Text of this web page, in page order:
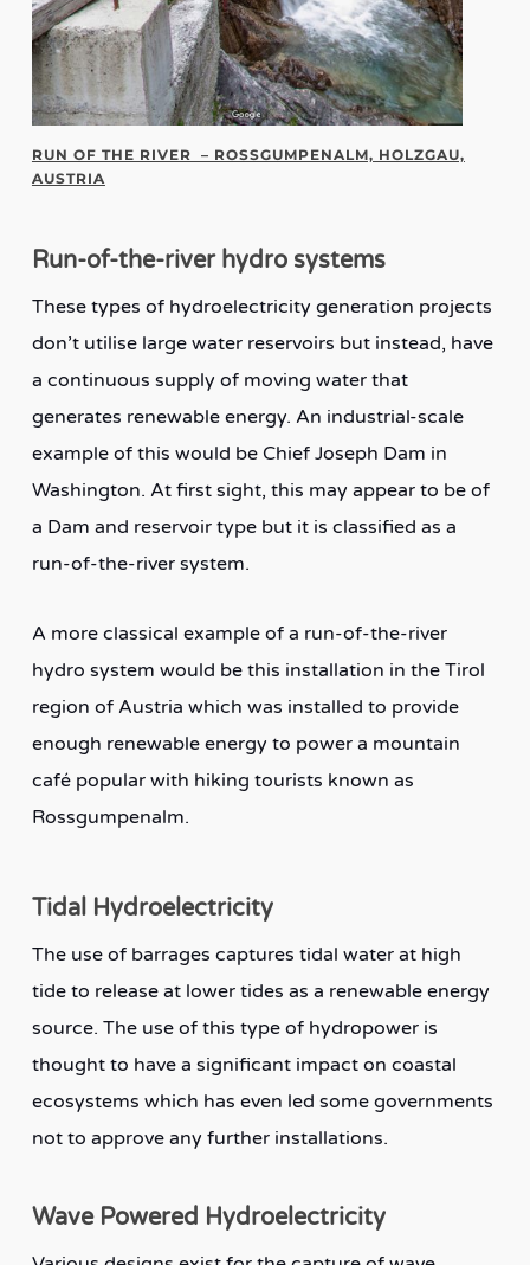
RUN OF THE RIVER – ROSSGUMPENALM, HOLZGAU,
AUSTRIA
Run-of-the-river hydro systems
These types of hydroelectricity generation projects
don’t utilise large water reservoirs but instead, have
a continuous supply of moving water that
generates renewable energy. An industrial-scale
example of this would be Chief Joseph Dam in
Washington. At first sight, this may appear to be of
a Dam and reservoir type but it is classified as a
run-of-the-river system.
A more classical example of a run-of-the-river
hydro system would be this installation in the Tirol
region of Austria which was installed to provide
enough renewable energy to power a mountain
café popular with hiking tourists known as
Rossgumpenalm.
Tidal Hydroelectricity
The use of barrages captures tidal water at high
tide to release at lower tides as a renewable energy
source. The use of this type of hydropower is
thought to have a significant impact on coastal
ecosystems which has even led some governments
not to approve any further installations.
Wave Powered Hydroelectricity